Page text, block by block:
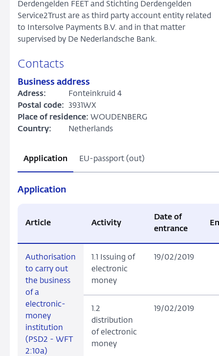
Derdengelden FEET and Stichting Derdengelden
Service2Trust are as third party account entity related
to Intersolve Payments B.V. and in that matter
supervised by De Nederlandsche Bank.
Contacts
Business address
Adress:
Fonteinkruid 4
Postal code:
3931WX
Place of residence: WOUDENBERG
Country:
Netherlands
Application EU-passport (out)
Application
Article Activity
Date of
entrance
Authorisation
to carry out
the business
of a
electronic-
money
institution
(PSD2 - WFT
2:10a)
1.1 Issuing of
electronic
money
19/02/2019
1.2
distribution
of electronic
money
19/02/2019